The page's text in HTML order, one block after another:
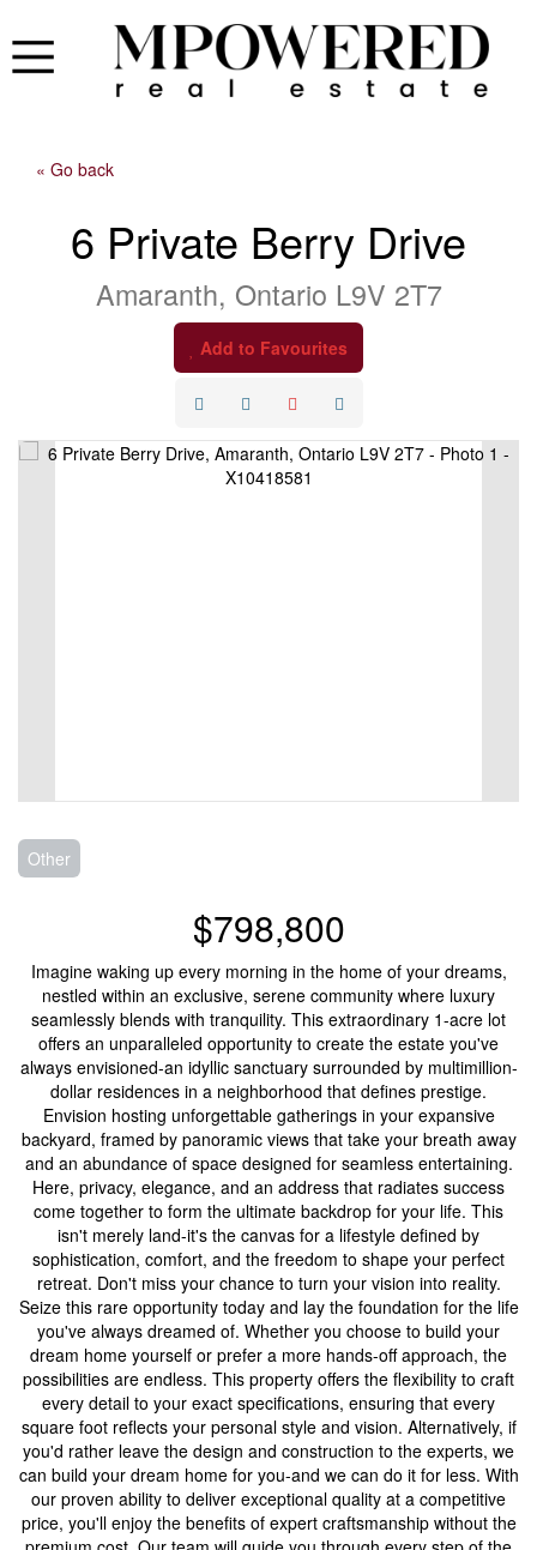
« Go back
6 Private Berry Drive
Amaranth, Ontario L9V 2T7
Add to Favourites
Other
$798,800
Imagine waking up every morning in the home of your dreams,
nestled within an exclusive, serene community where luxury
seamlessly blends with tranquility. This extraordinary 1-acre lot
offers an unparalleled opportunity to create the estate you've
always envisioned-an idyllic sanctuary surrounded by multimillion-
dollar residences in a neighborhood that defines prestige.
Envision hosting unforgettable gatherings in your expansive
backyard, framed by panoramic views that take your breath away
and an abundance of space designed for seamless entertaining.
Here, privacy, elegance, and an address that radiates success
come together to form the ultimate backdrop for your life. This
isn't merely land-it's the canvas for a lifestyle defined by
sophistication, comfort, and the freedom to shape your perfect
retreat. Don't miss your chance to turn your vision into reality.
Seize this rare opportunity today and lay the foundation for the life
you've always dreamed of. Whether you choose to build your
dream home yourself or prefer a more hands-off approach, the
possibilities are endless. This property offers the flexibility to craft
every detail to your exact specifications, ensuring that every
square foot reflects your personal style and vision. Alternatively, if
you'd rather leave the design and construction to the experts, we
can build your dream home for you-and we can do it for less. With
our proven ability to deliver exceptional quality at a competitive
price, you'll enjoy the benefits of expert craftsmanship without the